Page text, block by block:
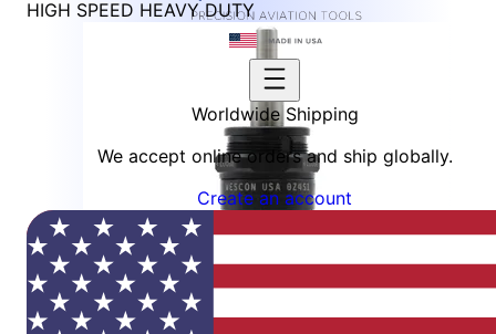
Worldwide Shipping
We accept online orders and ship globally.
Create an account
HIGH SPEED HEAVY DUTY